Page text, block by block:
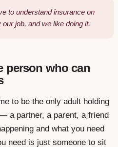
to understand insurance on
job, and we like doing it.
person who can
to be the only adult holding
a partner, a parent, a friend
and what you need
need is just someone to sit